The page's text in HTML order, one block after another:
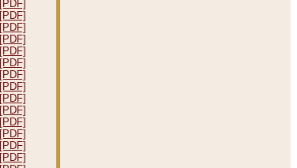
[PDF]
[PDF]
[PDF]
[PDF]
[PDF]
[PDF]
[PDF]
[PDF]
[PDF]
[PDF]
[PDF]
[PDF]
[PDF]
[PDF]